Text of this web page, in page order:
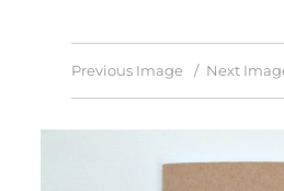
Previous Image Next